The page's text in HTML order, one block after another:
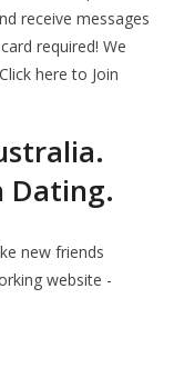
receive messages
required! We
here to Join
Dating.
new friends
website -